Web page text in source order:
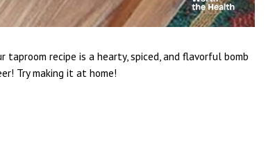
taproom recipe is a hearty, spiced, and flavorful bomb
Try making it at home!